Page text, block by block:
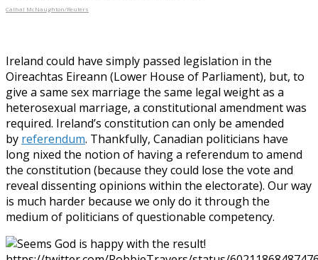
Cathal McNaughton/Reuters
Ireland could have simply passed legislation in the
Oireachtas Eireann (Lower House of Parliament), but, to
give a same sex marriage the same legal weight as a
heterosexual marriage, a constitutional amendment was
required. Ireland’s constitution can only be amended
by referendum. Thankfully, Canadian politicians have
long nixed the notion of having a referendum to amend
the constitution (because they could lose the vote and
reveal dissenting opinions within the electorate). Our way
is much harder because we only do it through the
medium of politicians of questionable competency.